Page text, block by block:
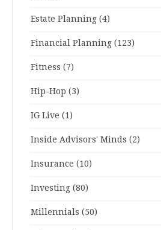
Estate Planning (4)
Financial Planning (123)
Fitness (7)
Hip-Hop (3)
IG Live (1)
Inside Advisors' Minds (2)
Insurance (10)
Investing (80)
Millennials (50)